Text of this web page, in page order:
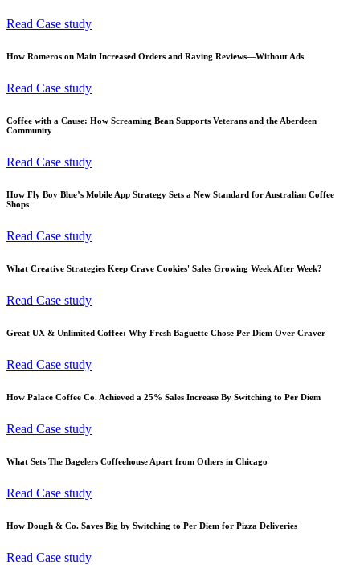
Read Case study
How Romeros on Main Increased Orders and Raving Reviews—Without Ads
Read Case study
Coffee with a Cause: How Screaming Bean Supports Veterans and the Aberdeen
Community
Read Case study
How Fly Boy Blue’s Mobile App Strategy Sets a New Standard for Australian Coffee
Shops
Read Case study
What Creative Strategies Keep Crave Cookies' Sales Growing Week After Week?
Read Case study
Great UX & Unlimited Coffee: Why Fresh Baguette Chose Per Diem Over Craver
Read Case study
How Palace Coffee Co. Achieved a 25% Sales Increase By Switching to Per Diem
Read Case study
What Sets The Bagelers Coffeehouse Apart from Others in Chicago
Read Case study
How Dough & Co. Saves Big by Switching to Per Diem for Pizza Deliveries
Read Case study